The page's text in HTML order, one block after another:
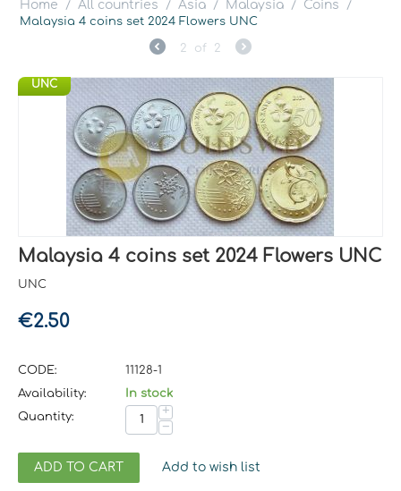
Home / All countries / Asia / Malaysia / Coins
/
Malaysia 4 coins set 2024 Flowers UNC
2 of 2
UNC
Malaysia 4 coins set 2024 Flowers UNC
UNC
€2.50
CODE:
11128-1
Availability:
In stock
Quantity:
+
−
ADD TO CART Add to wish list